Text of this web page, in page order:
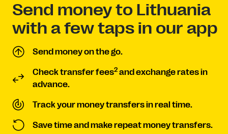
Send money to Lithuania
with a few taps in our app
Send money on the go.
Check transfer fees2 and exchange rates in
advance.
Track your money transfers in real time.
Save time and make repeat money transfers.